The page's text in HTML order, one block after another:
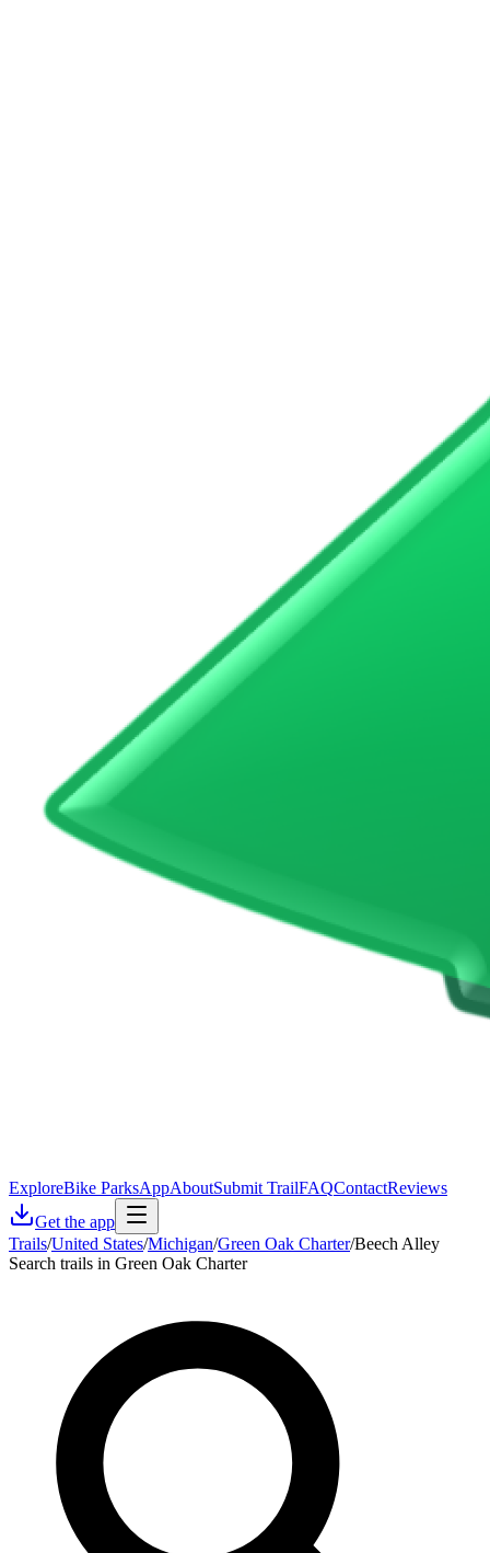
ExploreBike ParksAppAboutSubmit TrailFAQContactReviews
Get the app
Trails/United States/Michigan/Green Oak Charter/Beech Alley
Search trails in Green Oak Charter